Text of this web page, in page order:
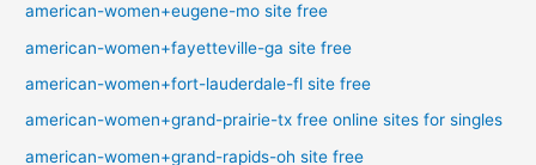
american-women+eugene-mo site free
american-women+fayetteville-ga site free
american-women+fort-lauderdale-fl site free
american-women+grand-prairie-tx free online sites for singles
american-women+grand-rapids-oh site free